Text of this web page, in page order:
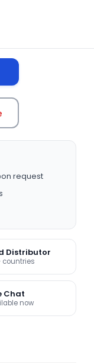
request
Distributor
countries
Chat
now